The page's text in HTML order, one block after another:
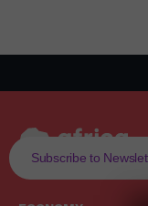
Subscribe to